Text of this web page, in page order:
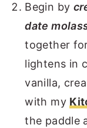
Begin by
date
together
lightens in
vanilla,
with my
the paddle